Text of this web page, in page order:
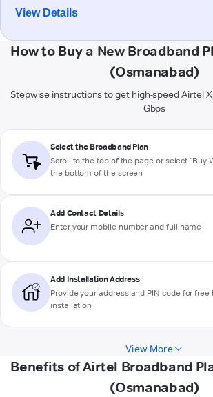
View Details
How to Buy a New Broadband
(Osmanabad)
Stepwise instructions to get high-speed Airtel
Gbps
Select the Broadband Plan
Scroll to the top of the page or select "Buy
the bottom of the screen
Add Contact Details
Enter your mobile number and full name
Add Installation Address
Provide your address and PIN code for free
installation
View More
Benefits of Airtel Broadband
(Osmanabad)